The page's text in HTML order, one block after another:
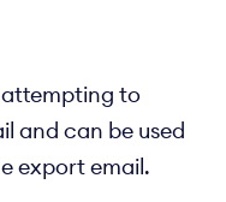
attempting to
and can be used
export email.